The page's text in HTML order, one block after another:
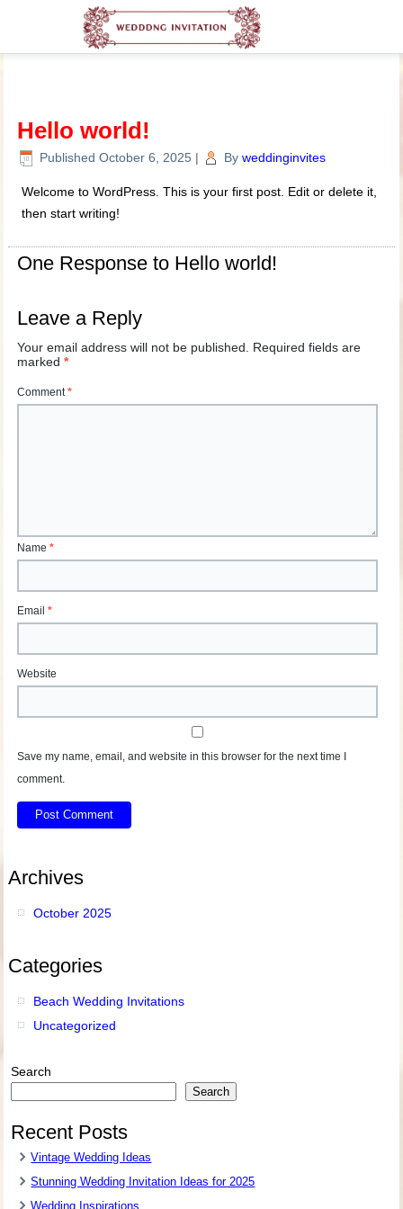
Hello world!
Published October 6, 2025 | By weddinginvites
Welcome to WordPress. This is your first post. Edit or delete it,
then start writing!
One Response to Hello world!
Leave a Reply
Your email address will not be published. Required fields are
marked*
Comment*
Name*
Email*
Website
Save my name, email, and website in this browser for the next time I
comment.
Archives
October 2025
Categories
Beach Wedding Invitations
Uncategorized
Search
Search
Recent Posts
Vintage Wedding Ideas
Stunning Wedding Invitation Ideas for 2025
Wedding Inspirations